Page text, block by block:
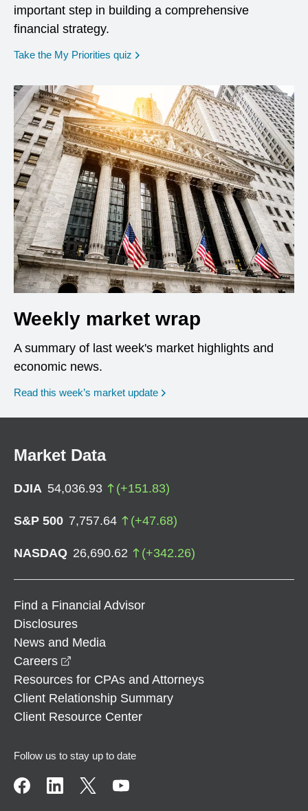
important step in building a comprehensive
financial strategy.
Take the My Priorities quiz opens in a new window
Weekly market wrap
A summary of last week's market highlights and
economic news.
Read this week’s market update
Market Data
DJIA 54,036.93 (+151.83)
S&P 500 7,757.64 (+47.68)
NASDAQ 26,690.62 (+342.26)
Find a Financial Advisor
Disclosures
News and Media
Careers
Resources for CPAs and Attorneys
Client Relationship Summary
Client Resource Center
Follow us to stay up to date